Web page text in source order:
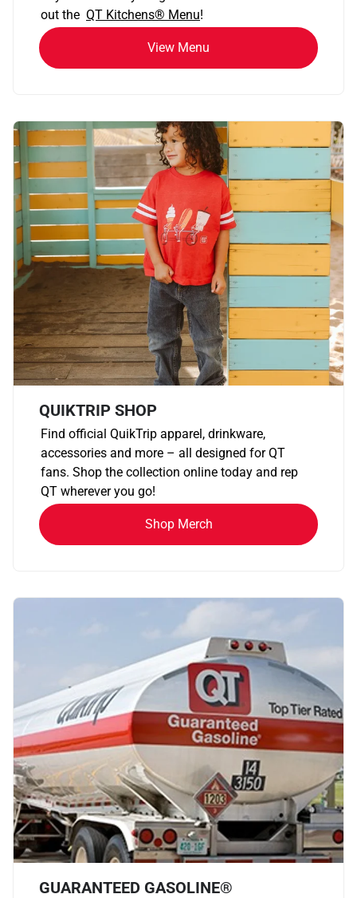
out the QT Kitchens® Menu!
View Menu
QUIKTRIP SHOP
Find official QuikTrip apparel, drinkware,
accessories and more – all designed for QT
fans. Shop the collection online today and rep
QT wherever you go!
Shop Merch
GUARANTEED GASOLINE®